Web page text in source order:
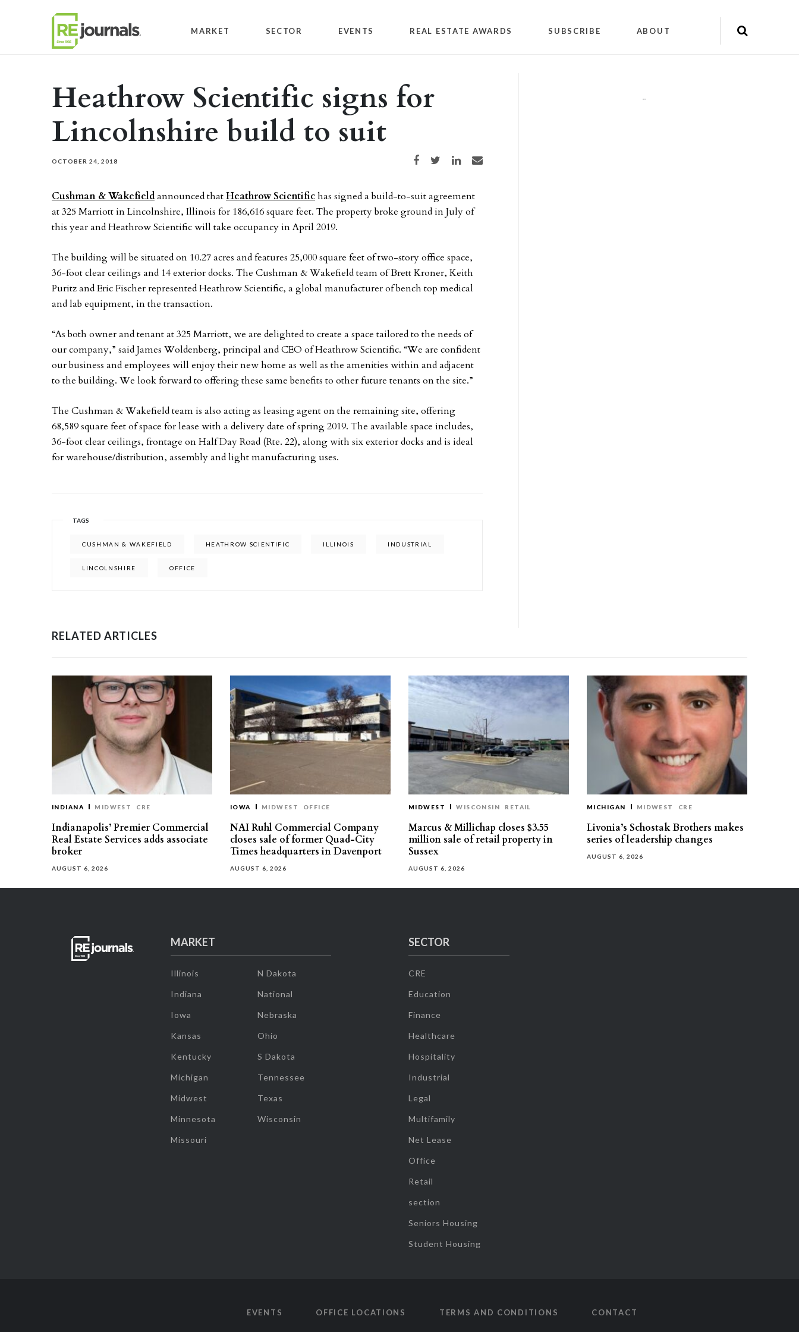
MARKET SECTOR EVENTS REAL ESTATE AWARDS SUBSCRIBE ABOUT
Heathrow Scientific signs for
Lincolnshire build to suit
OCTOBER 24, 2018 Share on Facebook
Share on TwitterShare on LinkedIn
Share via email
Cushman & Wakefieldannounced thatHeathrow Scientifichas signed a build-to-suit agreement
at 325 Marriott in Lincolnshire, Illinois for 186,616 square feet. The property broke ground in July of
this year and Heathrow Scientific will take occupancy in April 2019.
The building will be situated on 10.27 acres and features 25,000 square feet of two-story office space,
36-foot clear ceilings and 14 exterior docks. The Cushman & Wakefield team of Brett Kroner, Keith
Puritz and Eric Fischer represented Heathrow Scientific, a global manufacturer of bench top medical
and lab equipment, in the transaction.
“As both owner and tenant at 325 Marriott, we are delighted to create a space tailored to the needs of
our company,” said James Woldenberg, principal and CEO of Heathrow Scientific. “We are confident
our business and employees will enjoy their new home as well as the amenities within and adjacent
to the building. We look forward to offering these same benefits to other future tenants on the site.”
The Cushman & Wakefield team is also acting as leasing agent on the remaining site, offering
68,589 square feet of space for lease with a delivery date of spring 2019. The available space includes,
36-foot clear ceilings, frontage on Half Day Road (Rte. 22), along with six exterior docks and is ideal
for warehouse/distribution, assembly and light manufacturing uses.
TAGS
CUSHMAN & WAKEFIELD HEATHROW SCIENTIFIC ILLINOIS INDUSTRIAL
LINCOLNSHIRE OFFICE
""
RELATED ARTICLES
INDIANA MIDWEST CRE
Indianapolis’ Premier Commercial
Real Estate Services adds associate
broker
AUGUST 6, 2026
IOWA MIDWEST OFFICE
NAI Ruhl Commercial Company
closes sale of former Quad-City
Times headquarters in Davenport
AUGUST 6, 2026
MIDWEST WISCONSIN RETAIL
Marcus & Millichap closes $3.55
million sale of retail property in
Sussex
AUGUST 6, 2026
MICHIGAN MIDWEST CRE
Livonia’s Schostak Brothers makes
series of leadership changes
AUGUST 6, 2026
MARKET
Illinois
Indiana
Iowa
Kansas
Kentucky
Michigan
Midwest
Minnesota
Missouri
N Dakota
National
Nebraska
Ohio
S Dakota
Tennessee
Texas
Wisconsin
SECTOR
CRE
Education
Finance
Healthcare
Hospitality
Industrial
Legal
Multifamily
Net Lease
Office
Retail
section
Seniors Housing
Student Housing
EVENTS OFFICE LOCATIONS TERMS AND CONDITIONS CONTACT